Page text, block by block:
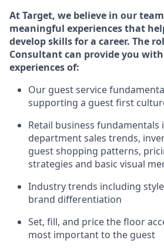
At Target, we believe in our
meaningful experiences that
develop skills for a career. The
Consultant can provide you
experiencesof:
Our guestservice
supporting a guest first
Retail business fundamentals
department sales trends,
guest shopping patterns,
strategies and basic visual
Industry trends including
brand differentiation
Set, fill, and price the floor
most important to the guest